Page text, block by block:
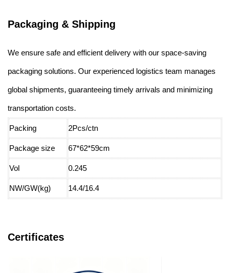
Packaging & Shipping
We ensure safe and efficient delivery with our space-saving
packaging solutions. Our experienced logistics team manages
global shipments, guaranteeing timely arrivals and minimizing
transportation costs.
Packing 2Pcs/ctn
Package size 67*62*59cm
Vol 0.245
NW/GW(kg) 14.4/16.4
Certificates